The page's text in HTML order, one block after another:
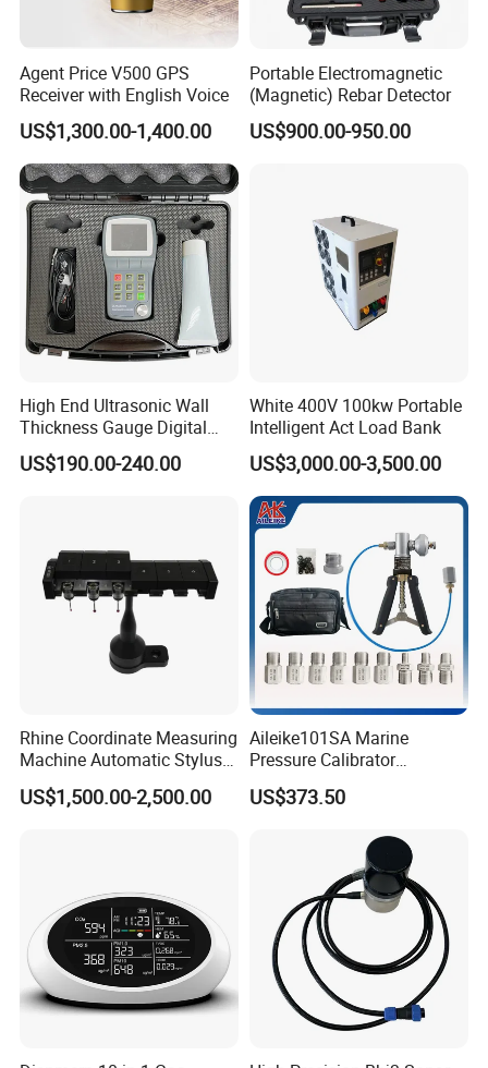
Agent Price V500 GPS
Receiver with English Voice
US$1,300.00-1,400.00
Portable Electromagnetic
(Magnetic) Rebar Detector
US$900.00-950.00
High End Ultrasonic Wall
Thickness Gauge Digital
Ultrasonic Thickness Gauge
Ultrasonic Thickness
US$190.00-240.00
White 400V 100kw Portable
Intelligent Act Load Bank
US$3,000.00-3,500.00
Rhine Coordinate Measuring
Machine Automatic Stylus
Changing Rack
US$1,500.00-2,500.00
Aileike101SA Marine
Pressure Calibrator
Pneumatic Source
Instrument Testing 0~30psi
US$373.50